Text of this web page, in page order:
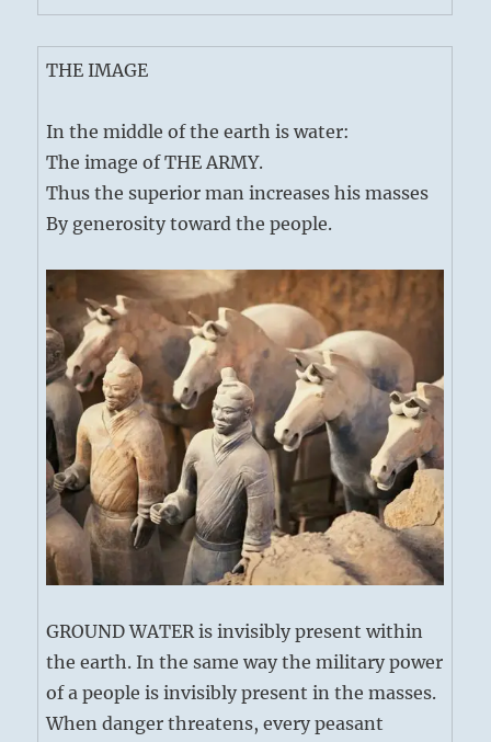
THE IMAGE
In the middle of the earth is water:
The image of THE ARMY.
Thus the superior man increases his masses
By generosity toward the people.
GROUND WATER is invisibly present within
the earth. In the same way the military power
of a people is invisibly present in the masses.
When danger threatens, every peasant